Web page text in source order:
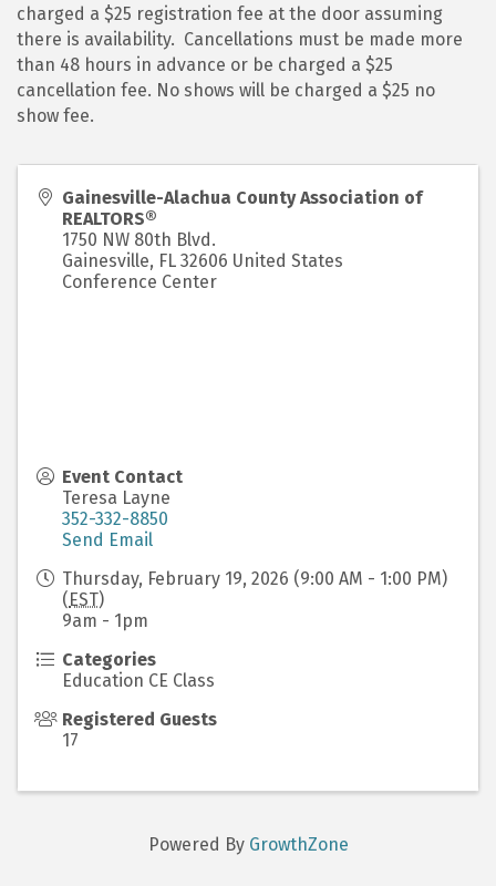
charged a $25 registration fee at the door assuming
there is availability. Cancellations must be made more
than 48 hours in advance or be charged a $25
cancellation fee. No shows will be charged a $25 no
show fee.
Gainesville-Alachua County Association of
REALTORS®
1750 NW 80th Blvd.
Gainesville, FL 32606 United States
Conference Center
Event Contact
Teresa Layne
352-332-8850
Send Email
Thursday, February 19, 2026 (9:00 AM - 1:00 PM)
(EST)
9am - 1pm
Categories
Education CE Class
Registered Guests
17
Powered By GrowthZone